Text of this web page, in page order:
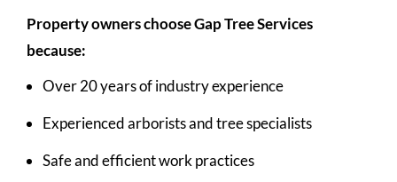
Property owners choose Gap Tree Services
because:
Over 20 years of industry experience
Experienced arborists and tree specialists
Safe and efficient work practices